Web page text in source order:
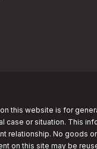
this website is for
case or situation. This
relationship. No goods
on this site may be